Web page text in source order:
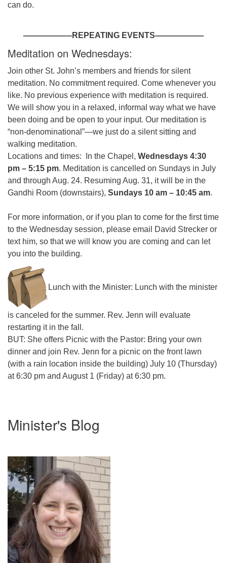
can do.
——————REPEATING EVENTS——————
Meditation on Wednesdays:
Join other St. John’s members and friends for silent
meditation. No commitment required. Come whenever you
like. No previous experience with meditation is required.
We will show you in a relaxed, informal way what we have
been doing and be open to your input. Our meditation is
“non-denominational”—we just do a silent sitting and
walking meditation.
Locations and times: In the Chapel, Wednesdays 4:30
pm – 5:15 pm. Meditation is cancelled on Sundays in July
and through Aug. 24. Resuming Aug. 31, it will be in the
Gandhi Room (downstairs), Sundays 10 am – 10:45 am.
For more information, or if you plan to come for the first time
to the Wednesday session, please email David Strecker or
text him, so that we will know you are coming and can let
you into the building.
Lunch with the Minister: Lunch with the minister
is canceled for the summer. Rev. Jenn will evaluate
restarting it in the fall.
BUT: She offers Picnic with the Pastor: Bring your own
dinner and join Rev. Jenn for a picnic on the front lawn
(with a rain location inside the building) July 10 (Thursday)
at 6:30 pm and August 1 (Friday) at 6:30 pm.
Navigation
Minister's Blog